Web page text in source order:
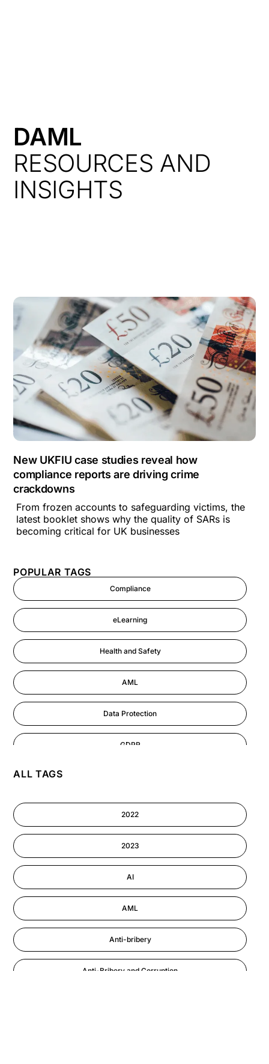
DAML
RESOURCES AND
INSIGHTS
POPULAR TAGS
Compliance
eLearning
Health and Safety
AML
Data Protection
GDPR
ALL TAGS
2022
2023
AI
AML
Anti-bribery
Anti-Bribery and Corruption
New UKFIU case studies reveal how
compliance reports are driving crime
crackdowns
From frozen accounts to safeguarding victims, the
latest booklet shows why the quality of SARs is
becoming critical for UK businesses